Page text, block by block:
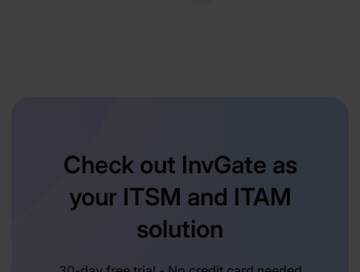
Check out InvGate as
your ITSM and ITAM
solution